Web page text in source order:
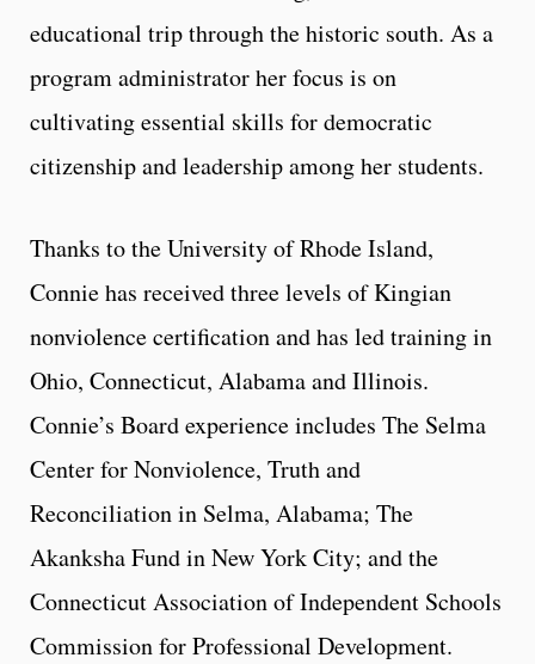
educational trip through the historic south. As a
program administrator her focus is on
cultivating essential skills for democratic
citizenship and leadership among her students.
Thanks to the University of Rhode Island,
Connie has received three levels of Kingian
nonviolence certification and has led training in
Ohio, Connecticut, Alabama and Illinois.
Connie’s Board experience includes The Selma
Center for Nonviolence, Truth and
Reconciliation in Selma, Alabama; The
Akanksha Fund in New York City; and the
Connecticut Association of Independent Schools
Commission for Professional Development.